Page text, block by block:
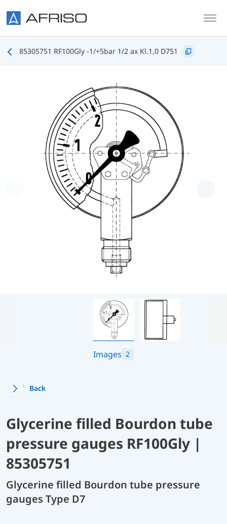
85305751 RF100Gly -1/+5bar 1/2 ax Kl.1,0 D751
Images 2
Back
Glycerine filled Bourdon tube
pressure gauges RF100Gly |
85305751
Glycerine filled Bourdon tube pressure
gauges Type D7